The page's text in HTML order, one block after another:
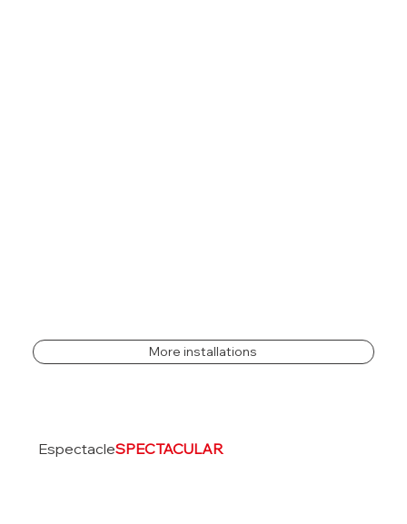
More installations
EspectacleSPECTACULAR